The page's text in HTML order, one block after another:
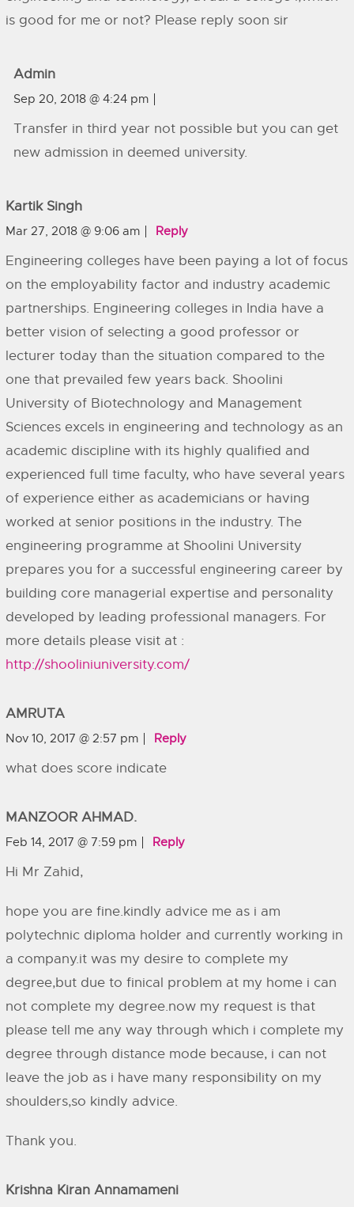
is good for me or not? Please reply soon sir
Admin
Sep 20, 2018 @ 4:24 pm
Transfer in third year not possible but you can get
new admission in deemed university.
Kartik Singh
Mar 27, 2018 @ 9:06 am Reply
Engineering colleges have been paying a lot of focus
on the employability factor and industry academic
partnerships. Engineering colleges in India have a
better vision of selecting a good professor or
lecturer today than the situation compared to the
one that prevailed few years back. Shoolini
University of Biotechnology and Management
Sciences excels in engineering and technology as an
academic discipline with its highly qualified and
experienced full time faculty, who have several years
of experience either as academicians or having
worked at senior positions in the industry. The
engineering programme at Shoolini University
prepares you for a successful engineering career by
building core managerial expertise and personality
developed by leading professional managers. For
more details please visit at :
http://shooliniuniversity.com/
AMRUTA
Nov 10, 2017 @ 2:57 pm Reply
what does score indicate
MANZOOR AHMAD.
Feb 14, 2017 @ 7:59 pm Reply
Hi Mr Zahid,
hope you are fine.kindly advice me as i am
polytechnic diploma holder and currently working in
a company.it was my desire to complete my
degree,but due to finical problem at my home i can
not complete my degree.now my request is that
please tell me any way through which i complete my
degree through distance mode because, i can not
leave the job as i have many responsibility on my
shoulders,so kindly advice.
Thank you.
Krishna Kiran Annamameni